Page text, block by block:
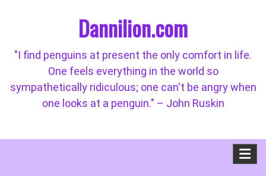
Dannilion.com
"I find penguins at present the only comfort in life.
One feels everything in the world so
sympathetically ridiculous; one can't be angry when
one looks at a penguin." – John Ruskin